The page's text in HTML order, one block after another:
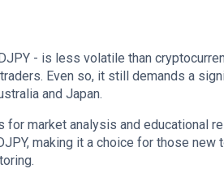
- is less volatile than
Even so, it still demands a
and Japan.
market analysis and educational
making it a choice for those new